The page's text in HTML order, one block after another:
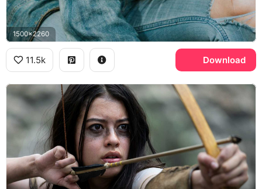
1500x2260
11.5k Download